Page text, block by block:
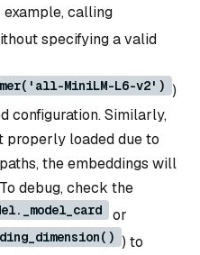
example, calling
specifying a valid
MiniLM-L6-v2') )
configuration. Similarly,
properly loaded due to
the embeddings will
debug, check the
or
) to